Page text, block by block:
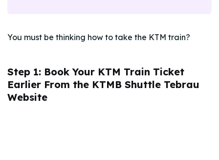
You must be thinking how to take the KTM train?
Step 1: Book Your KTM Train Ticket
Earlier From the KTMB Shuttle Tebrau
Website